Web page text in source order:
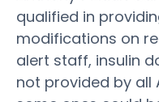
qualified in
modifications on
alert staff, insulin
not provided by all